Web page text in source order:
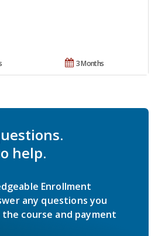
3 Months
help.
Enrollment
any questions you
course and payment